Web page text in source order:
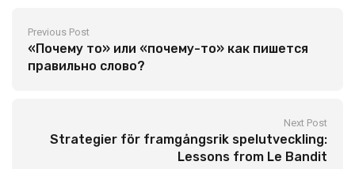
Previous Post
«Почему то» или «почему-то» как пишется
правильно слово?
Next Post
Strategier för framgångsrik spelutveckling:
Lessons from Le Bandit